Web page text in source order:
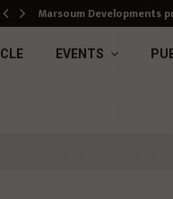
Marsoum Developments
EVENTS